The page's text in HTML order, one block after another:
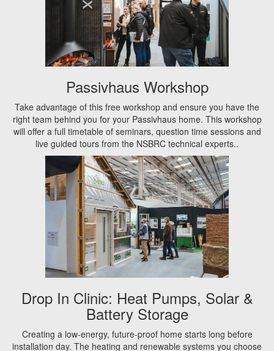
Passivhaus Workshop
Take advantage of this free workshop and ensure you have the
right team behind you for your Passivhaus home. This workshop
will offer a full timetable of seminars, question time sessions and
live guided tours from the NSBRC technical experts..
Drop In Clinic: Heat Pumps, Solar &
Battery Storage
Creating a low-energy, future-proof home starts long before
installation day. The heating and renewable systems you choose